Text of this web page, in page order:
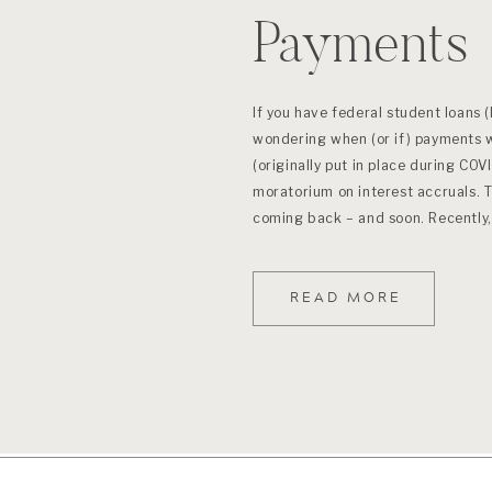
READ MORE
If you have federal student loans
wondering when (or if) payments
(originally put in place during
moratorium on interest accruals.
coming back – and soon.
Payments